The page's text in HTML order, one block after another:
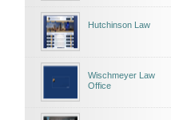
Hutchinson Law
Wischmeyer Law
Office